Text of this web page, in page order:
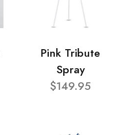
Pink Tribute
Spray
$149.95